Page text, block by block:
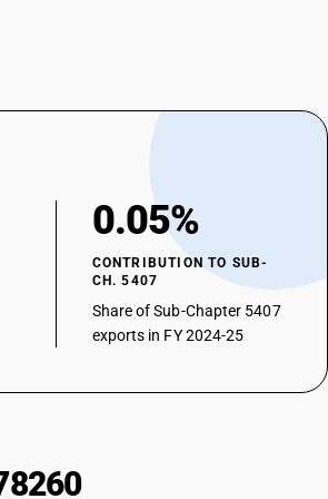
or other polyamides : Unbleached or
or other polyamides : Unbleached or
or other polyamides : Unbleached or
or other polyamides : Unbleached or
or other polyamides : Unbleached or
or other polyamides : Unbleached or
0.05%
CONTRIBUTION TO SUB-
CH. 5407
Share of Sub-Chapter 5407
exports in FY 2024-25